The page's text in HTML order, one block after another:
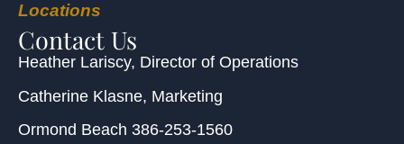
Locations
Contact Us
Heather Lariscy, Director of Operations
Catherine Klasne, Marketing
Ormond Beach 386-253-1560